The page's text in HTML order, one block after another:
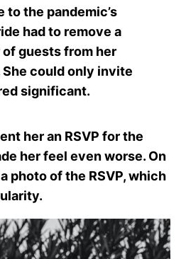
to the pandemic’s
had to remove a
guests from her
could only invite
significant.
her an RSVP for the
her feel even worse. On
photo of the RSVP, which